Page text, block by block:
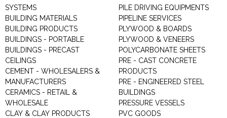
SYSTEMS
BUILDING MATERIALS
BUILDING PRODUCTS
BUILDINGS - PORTABLE
BUILDINGS - PRECAST
CEILINGS
CEMENT - WHOLESALERS &
MANUFACTURERS
CERAMICS - RETAIL &
WHOLESALE
CLAY & CLAY PRODUCTS
PILE DRIVING EQUIPMENTS
PIPELINE SERVICES
PLYWOOD & BOARDS
PLYWOOD & VENEERS
POLYCARBONATE SHEETS
PRE - CAST CONCRETE
PRODUCTS
PRE - ENGINEERED STEEL
BUILDINGS
PRESSURE VESSELS
PVC GOODS